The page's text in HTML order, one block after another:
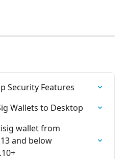
Security Features
Wallets to Desktop
wallet from
and below